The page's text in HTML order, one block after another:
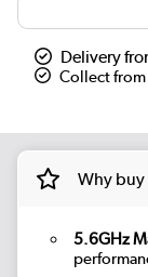
Delivery
Collect
Why buy
5.6GHz